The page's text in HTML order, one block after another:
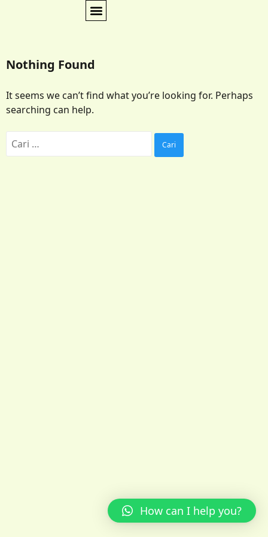
Nothing Found
It seems we can’t find what you’re looking for. Perhaps
searching can help.
How can I help you?